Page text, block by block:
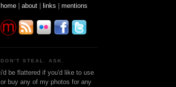
home | about | links | mentions
DON'T STEAL. ASK.
i'd be flattered if you'd like to use
or buy any of my photos for any